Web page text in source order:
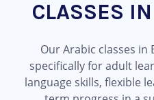
CLASSES
Our Arabic classes in
specifically for adult
language skills, flexible